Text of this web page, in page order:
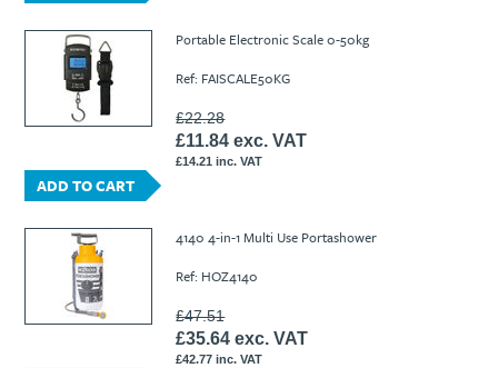
Portable Electronic Scale 0-50kg
Ref: FAISCALE50KG
£22.28
£11.84 exc. VAT
£14.21 inc. VAT
ADD TO CART
4140 4-in-1 Multi Use Portashower
Ref: HOZ4140
£47.51
£35.64 exc. VAT
£42.77 inc. VAT